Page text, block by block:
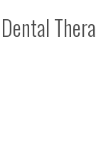
Dental